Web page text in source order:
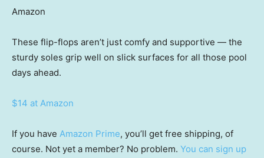
Amazon
These flip-flops aren’t just comfy and supportive — the
sturdy soles grip well on slick surfaces for all those pool
days ahead.
$14 at Amazon
If you have Amazon Prime, you’ll get free shipping, of
course. Not yet a member? No problem. You can sign up